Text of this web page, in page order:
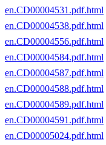
en.CD00004531.pdf.html
en.CD00004538.pdf.html
en.CD00004556.pdf.html
en.CD00004584.pdf.html
en.CD00004587.pdf.html
en.CD00004588.pdf.html
en.CD00004589.pdf.html
en.CD00004591.pdf.html
en.CD00005024.pdf.html